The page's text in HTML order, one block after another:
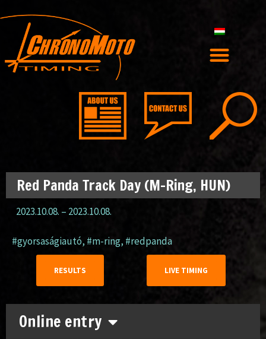
Online entry
Red Panda Track Day (M-Ring, HUN)
2023.10.08. – 2023.10.08.
#gyorsaságiautó, #m-ring, #redpanda
RESULTS LIVE TIMING